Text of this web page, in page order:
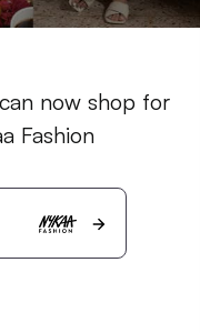
now shop for
Fashion